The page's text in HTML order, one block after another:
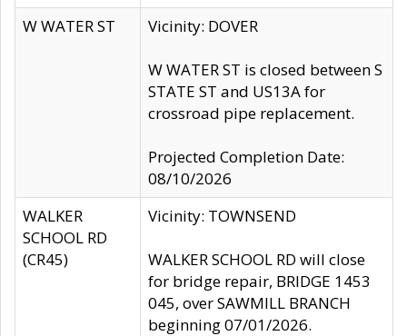
W WATER ST
Vicinity: DOVER
W WATER ST is closed between S
STATE ST and US13A for
crossroad pipe replacement.
Projected Completion Date:
08/10/2026
WALKER
SCHOOL RD
(CR45)
Vicinity: TOWNSEND
WALKER SCHOOL RD will close
for bridge repair, BRIDGE 1453
045, over SAWMILL BRANCH
beginning 07/01/2026.